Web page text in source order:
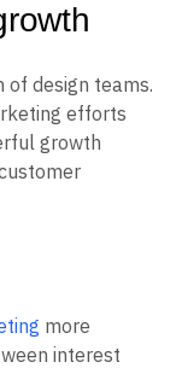
of design teams.
efforts
growth
more
interest